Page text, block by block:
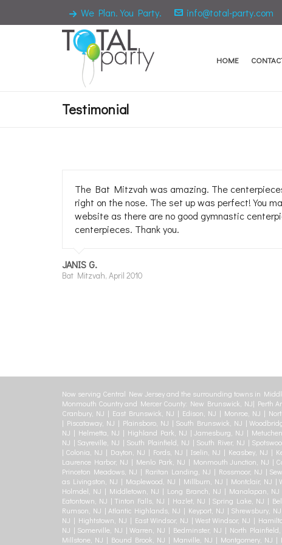
We Plan. You Party. info@total-party.com
HOME
Testimonial
The Bat Mitzvah was amazing. The
right on the nose. The set up was perfect! You
website as there are no good gymnastic
centerpieces. Thank you.
JANIS G.
Bat Mitzvah, April 2010
Now serving Central New Jersey and the surrounding towns in
Monmouth Country and Mercer County: New Brunswick, NJ| Perth
Cranbury, NJ | East Brunswick, NJ | Edison, NJ | Monroe, NJ |
| Piscataway, NJ | Plainsboro, NJ | South Brunswick, NJ |
NJ | Helmetta, NJ | Highland Park, NJ | Jamesburg, NJ |
NJ | Sayreville, NJ | South Plainfield, NJ | South River, NJ |
| Colonia, NJ | Dayton, NJ | Fords, NJ | Iselin, NJ | Keasbey, NJ |
Laurence Harbor, NJ | Menlo Park, NJ | Monmouth Junction, NJ |
Princeton Meadows, NJ | Raritan Landing, NJ | Rossmoor, NJ |
as Livingston, NJ | Maplewood, NJ | Millburn, NJ | Montclair, NJ |
Holmdel, NJ | Middletown, NJ | Long Branch, NJ | Manalapan,
Eatontown, NJ | Tinton Falls, NJ | Hazlet, NJ | Spring Lake, NJ |
Rumson, NJ | Atlantic Highlands, NJ | Keyport, NJ | Shrewsbury,
NJ | Hightstown, NJ | East Windsor, NJ | West Windsor, NJ |
NJ | Somerville, NJ | Warren, NJ | Bedminster, NJ | North
Millstone, NJ | Bound Brook, NJ | Manville, NJ | Montgomery, NJ |